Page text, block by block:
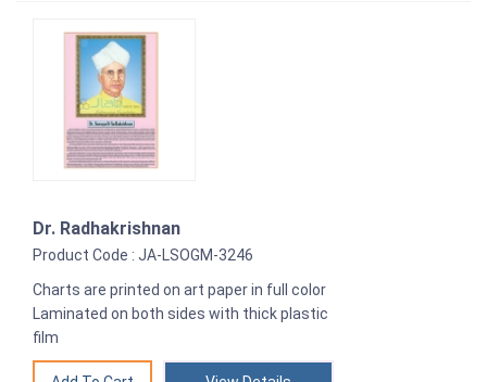
Dr. Radhakrishnan
Product Code : JA-LSOGM-3246
Charts are printed on art paper in full color
Laminated on both sides with thick plastic
film